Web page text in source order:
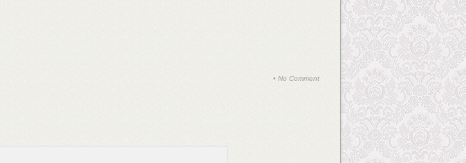
• No Comment